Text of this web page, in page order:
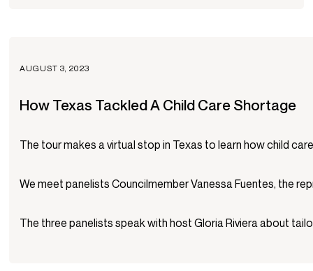
AUGUST 3, 2023
How Texas Tackled A Child Care Shortage
The tour makes a virtual stop in Texas to learn how child
We meet panelists Councilmember Vanessa Fuentes, the
The three panelists speak with host Gloria Riviera about